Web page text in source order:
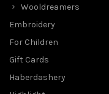
Wooldreamers
Embroidery
For Children
Gift Cards
Haberdashery